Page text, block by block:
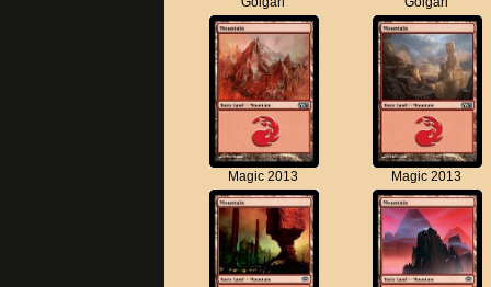
Magic 2013 Magic 2013